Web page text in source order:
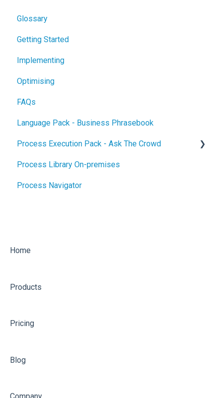
Glossary
Getting Started
Implementing
Optimising
FAQs
Language Pack - Business Phrasebook
Process Execution Pack - Ask The Crowd
Glossary
Getting Started
Process Library On-premises
Process Navigator
Home
Products
Pricing
Blog